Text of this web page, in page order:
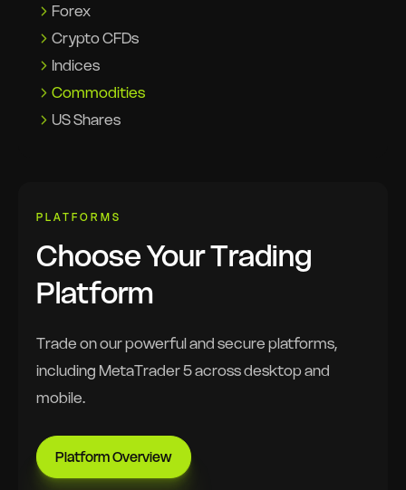
Forex
Crypto CFDs
Indices
Commodities
US Shares
PLATFORMS
Choose Your Trading
Platform
Trade on our powerful and secure platforms,
including MetaTrader 5 across desktop and
mobile.
Platform Overview